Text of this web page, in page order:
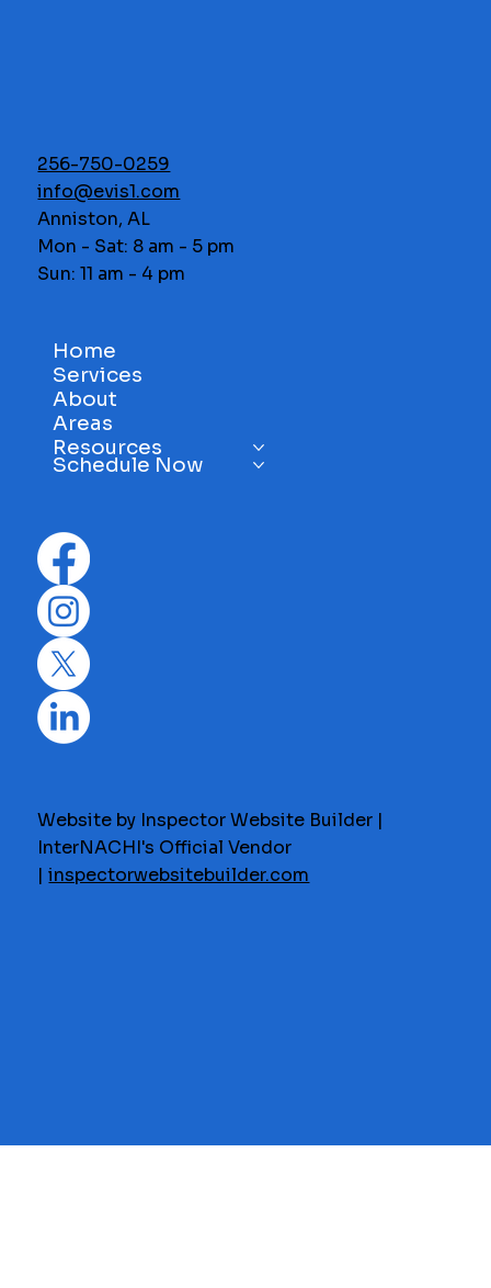
256-750-0259
info@evis1.com
Anniston, AL
Mon - Sat: 8 am - 5 pm
Sun: 11 am - 4 pm
Home
Services
About
Areas
Resources
Schedule Now
Website by Inspector Website Builder |
InterNACHI's Official Vendor
|inspectorwebsitebuilder.com